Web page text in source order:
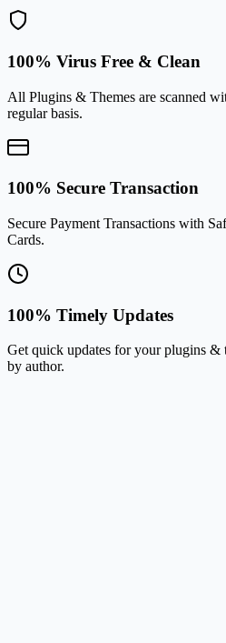
100% Virus Free & Clean
All Plugins & Themes are scanned
regular basis.
100% Secure Transaction
Secure Payment Transactions with
Cards.
100% Timely Updates
Get quick updates for your plugins &
by author.